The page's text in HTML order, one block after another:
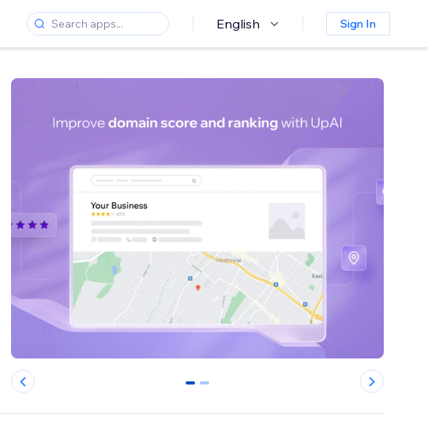
English Sign In
0 1